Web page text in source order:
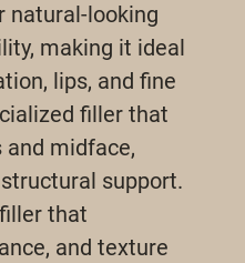
natural-looking
making it ideal
lips, and fine
filler that
midface,
support.
that
and texture